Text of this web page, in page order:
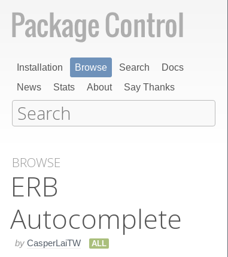
Installation Browse Search
Docs
News
Stats About Say Thanks
BROWSE
ERB
Autocomplete
by CasperLaiTW ALL